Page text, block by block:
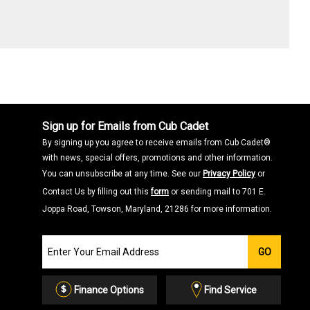
Sign up for Emails from Cub Cadet
By signing up you agree to receive emails from Cub Cadet®
with news, special offers, promotions and other information.
You can unsubscribe at any time. See our Privacy Policy or
Contact Us by filling out thisform or sending mail to 701 E.
Joppa Road, Towson, Maryland, 21286 for more information.
our
Email
List
GO
Finance Options Find Service